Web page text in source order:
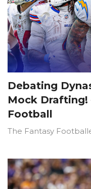
Debating
Mock Drafting!
Football
The Fantasy